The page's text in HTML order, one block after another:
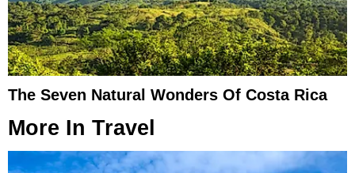
The Seven Natural Wonders Of Costa Rica
More In Travel